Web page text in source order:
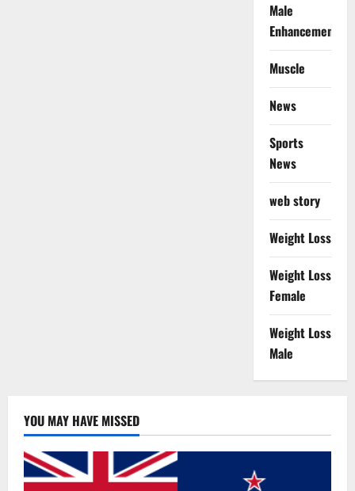
Male
Enhancement
Muscle
News
Sports
News
web story
Weight Loss
Weight Loss
Female
Weight Loss
Male
YOU MAY HAVE MISSED